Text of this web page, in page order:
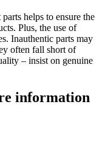
helps to ensure the
Plus, the use of
Inauthentic parts may
often fall short of
– insist on genuine
information